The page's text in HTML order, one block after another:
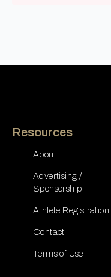
Resources
About
Advertising /
Sponsorship
Athlete Registration
Contact
Terms of Use